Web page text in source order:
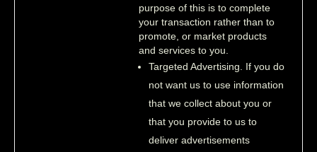
purpose of this is to complete
your transaction rather than to
promote, or market products
and services to you.
Targeted Advertising. If you do
not want us to use information
that we collect about you or
that you provide to us to
deliver advertisements